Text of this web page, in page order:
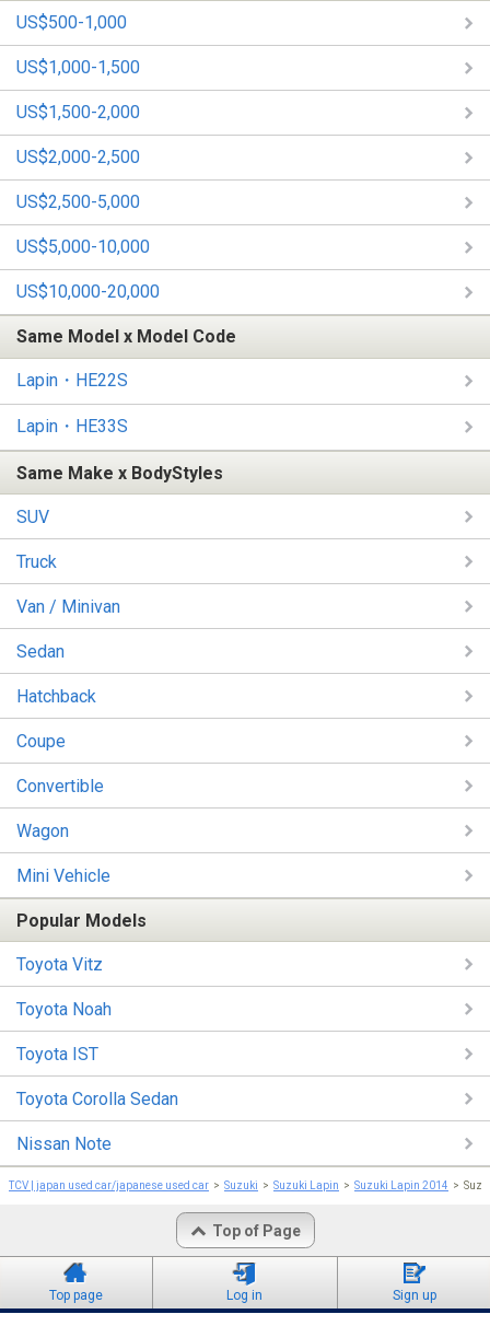
US$500-1,000
US$1,000-1,500
US$1,500-2,000
US$2,000-2,500
US$2,500-5,000
US$5,000-10,000
US$10,000-20,000
Same Model x Model Code
Lapin・HE22S
Lapin・HE33S
Same Make x BodyStyles
SUV
Truck
Van / Minivan
Sedan
Hatchback
Coupe
Convertible
Wagon
Mini Vehicle
Popular Models
Toyota Vitz
Toyota Noah
Toyota IST
Toyota Corolla Sedan
Nissan Note
TCV | japan used car/japanese used car Suzuki Suzuki Lapin Suzuki Lapin 2014
Top of Page
Top page Log in Sign up